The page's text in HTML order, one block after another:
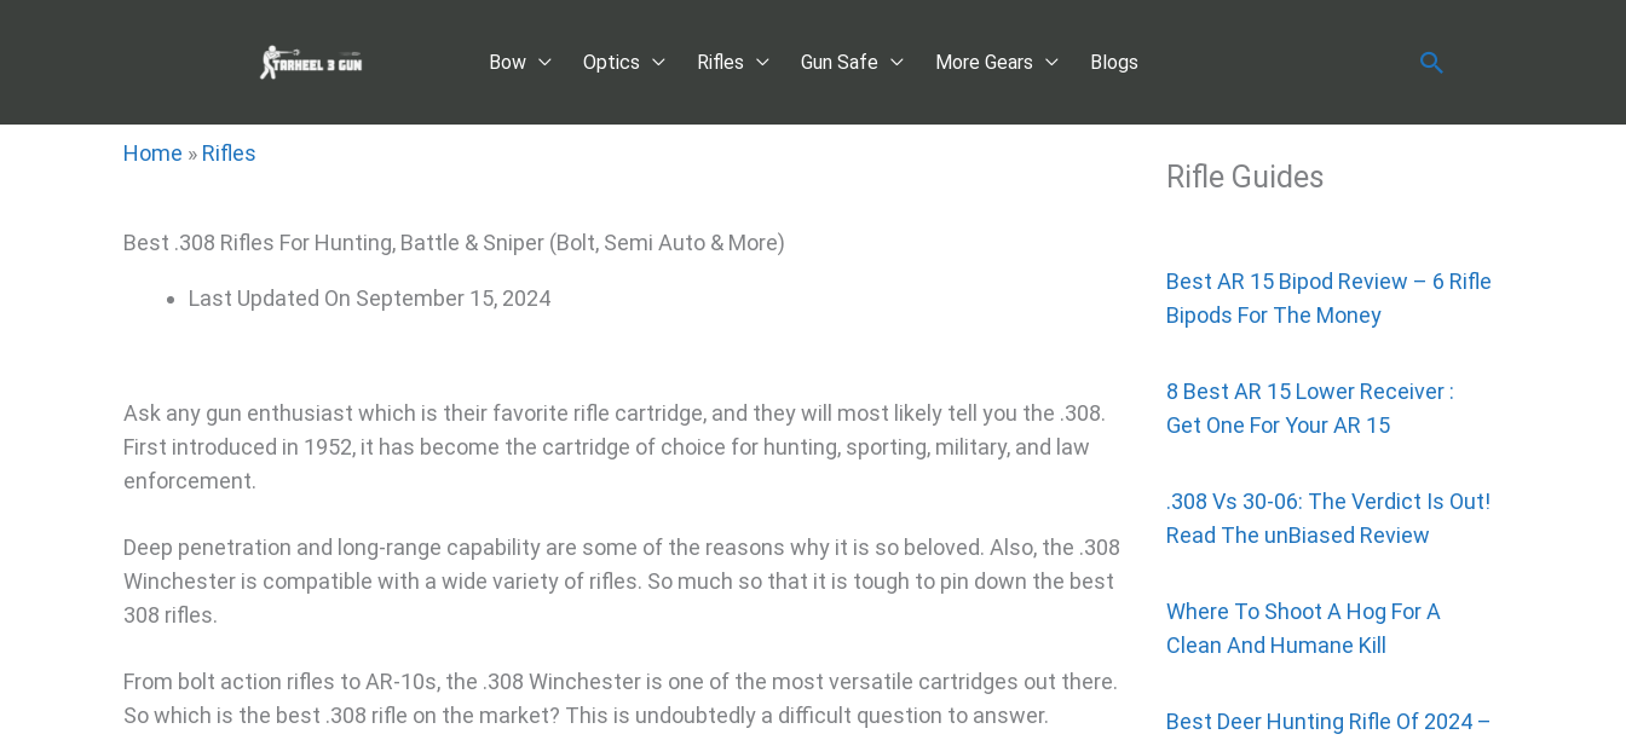
Bow Optics Rifles Gun Safe More Gears Blogs Search
Home » Rifles
Best .308 Rifles For Hunting, Battle & Sniper (Bolt, Semi Auto & More)
Last Updated On September 15, 2024
Ask any gun enthusiast which is their favorite rifle cartridge, and they will most likely tell you the .308.
First introduced in 1952, it has become the cartridge of choice for hunting, sporting, military, and law
enforcement.
Deep penetration and long-range capability are some of the reasons why it is so beloved. Also, the .308
Winchester is compatible with a wide variety of rifles. So much so that it is tough to pin down the best
308 rifles.
From bolt action rifles to AR-10s, the .308 Winchester is one of the most versatile cartridges out there.
So which is the best .308 rifle on the market? This is undoubtedly a difficult question to answer.
Rifle Guides
Best AR 15 Bipod Review – 6 Rifle
Bipods For The Money
8 Best AR 15 Lower Receiver :
Get One For Your AR 15
.308 Vs 30-06: The Verdict Is Out!
Read The unBiased Review
Where To Shoot A Hog For A
Clean And Humane Kill
Best Deer Hunting Rifle Of 2024 –